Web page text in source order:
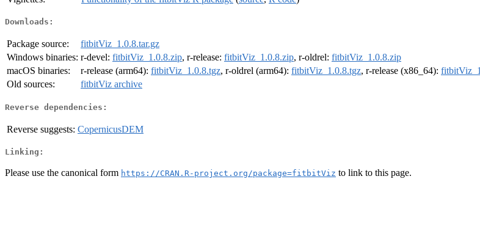
Downloads:
Package source:
fitbitViz_1.0.8.tar.gz
Windows binaries: r-devel: fitbitViz_1.0.8.zip, r-release: fitbitViz_1.0.8.zip, r-oldrel: fitbitViz_1.0.8.zip
macOS binaries:
r-release (arm64): fitbitViz_1.0.8.tgz, r-oldrel (arm64): fitbitViz_1.0.8.tgz, r-release (x86_64):
Old sources:
fitbitViz archive
Reverse dependencies:
Reverse suggests: CopernicusDEM
Linking:
Please use the canonical form https://CRAN.R-project.org/package=fitbitViz to link to this page.